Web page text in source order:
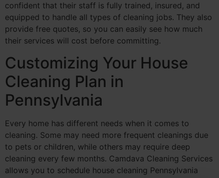
confident that their staff is fully trained, insured, and
equipped to handle all types of cleaning jobs. They also
provide free quotes, so you can easily see how much
their services will cost before committing.
Customizing Your House
Cleaning Plan in
Pennsylvania
Every home has different needs when it comes to
cleaning. Some may need more frequent cleanings due
to pets or children, while others may require deep
cleaning every few months. Camdava Cleaning Services
allows you to schedule house cleaning Pennsylvania